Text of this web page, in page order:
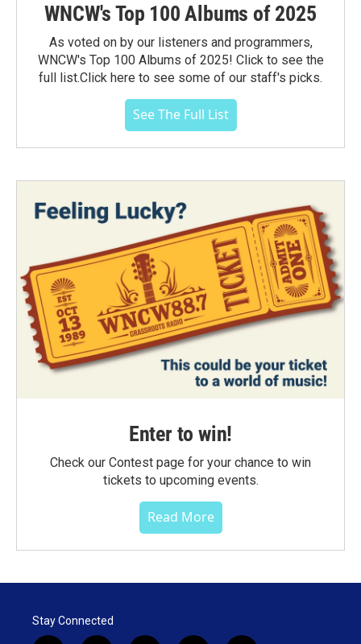
WNCW's Top 100 Albums of 2025
As voted on by our listeners and programmers,
WNCW's Top 100 Albums of 2025! Click to see the
full list.Click here to see some of our staff's picks.
See The Full List
Enter to win!
Check our Contest page for your chance to win
tickets to upcoming events.
Read More
Stay Connected